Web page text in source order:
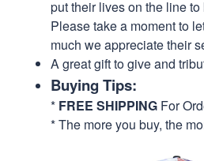
put their lives on the line
Please take a moment to
much we appreciate their
A great gift to give and
Buying Tips:
* FREE SHIPPING For
* The more you buy, the